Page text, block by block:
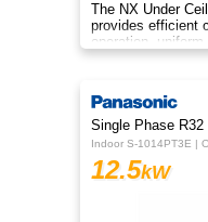
The NX Under
provides efficient
operation,
year‑round
Single Phase R32
12.5kW